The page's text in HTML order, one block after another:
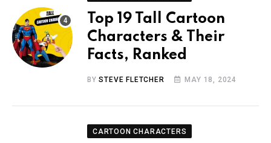
Top 19 Tall Cartoon
Characters & Their
Facts, Ranked
BYSTEVE FLETCHER MAY 18, 2024
CARTOON CHARACTERS